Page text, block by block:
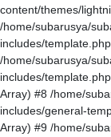
content/themes/
/home/subarusya/
includes/
/home/subarusya/
includes/
Array) #8 /home/
includes/general-
Array) #9 /home/